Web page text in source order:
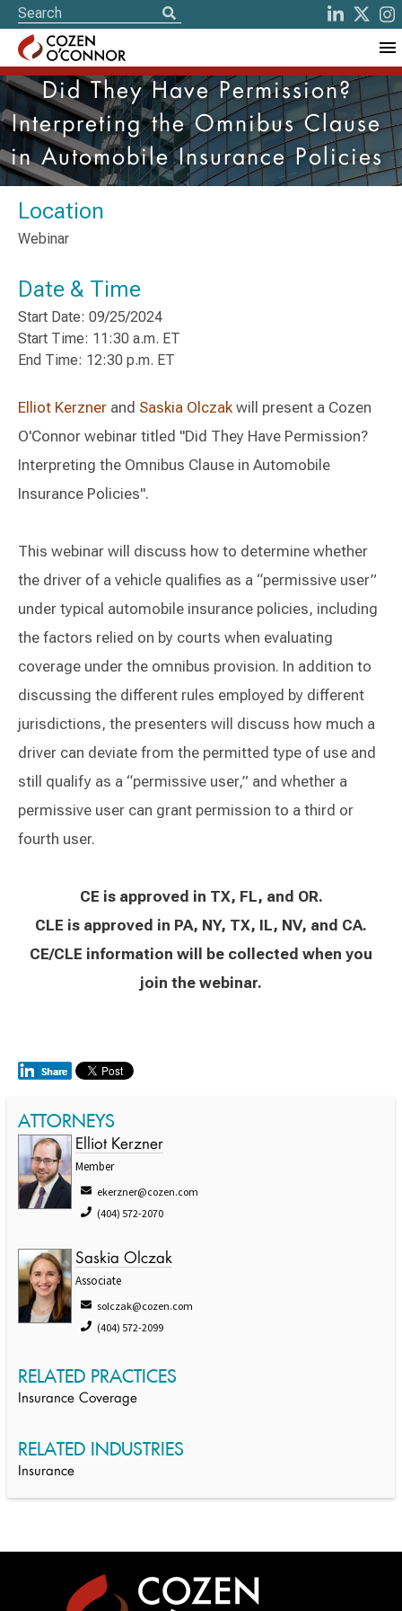
Did They Have Permission?
Interpreting the Omnibus Clause
in Automobile Insurance Policies
Location
Webinar
Date & Time
Start Date: 09/25/2024
Start Time: 11:30 a.m. ET
End Time: 12:30 p.m. ET
Elliot Kerzner and Saskia Olczak will present a Cozen
O'Connor webinar titled "Did They Have Permission?
Interpreting the Omnibus Clause in Automobile
Insurance Policies".
This webinar will discuss how to determine whether
the driver of a vehicle qualifies as a “permissive user”
under typical automobile insurance policies, including
the factors relied on by courts when evaluating
coverage under the omnibus provision. In addition to
discussing the different rules employed by different
jurisdictions, the presenters will discuss how much a
driver can deviate from the permitted type of use and
still qualify as a “permissive user,” and whether a
permissive user can grant permission to a third or
fourth user.
CE is approved in TX, FL, and OR.
CLE is approved in PA, NY, TX, IL, NV, and CA.
CE/CLE information will be collected when you
join the webinar.
ATTORNEYS
Elliot Kerzner
Member
ekerzner@cozen.com
(404) 572-2070
Saskia Olczak
Associate
solczak@cozen.com
(404) 572-2099
RELATED PRACTICES
Insurance Coverage
RELATED INDUSTRIES
Insurance